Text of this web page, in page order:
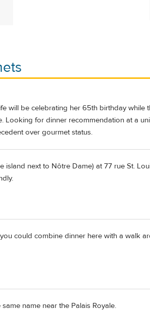
will be celebrating her 65th birthday while
for dinner recommendation at a
over gourmet status.
island next to Nôtre Dame) at 77 rue St.
could combine dinner here with a walk
name near the Palais Royale.